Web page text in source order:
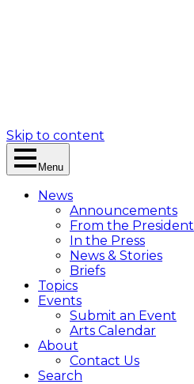
Skip to content
Menu
News
Announcements
From the President
In the Press
News & Stories
Briefs
Topics
Events
Submit an Event
Arts Calendar
About
Contact Us
Search